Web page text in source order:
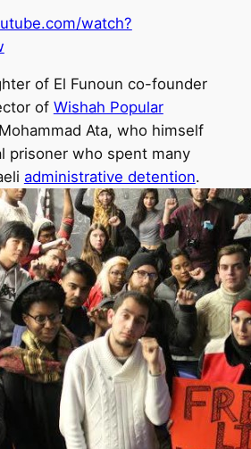
watch?
of El Funoun co-founder
of Wishah Popular
Ata, who himself
prisoner who spent many
administrative detention.